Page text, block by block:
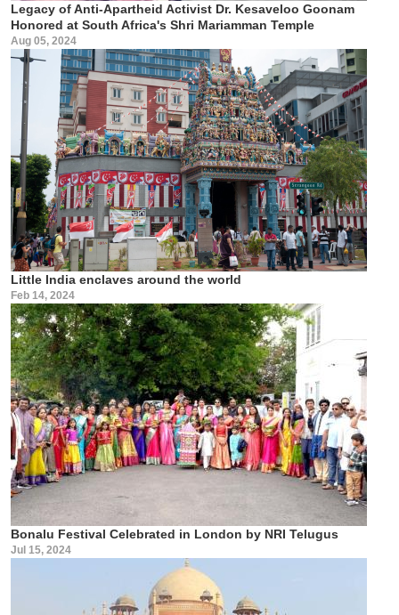
Legacy of Anti-Apartheid Activist Dr. Kesaveloo Goonam
Honored at South Africa's Shri Mariamman Temple
Aug 05, 2024
Little India enclaves around the world
Feb 14, 2024
Bonalu Festival Celebrated in London by NRI Telugus
Jul 15, 2024